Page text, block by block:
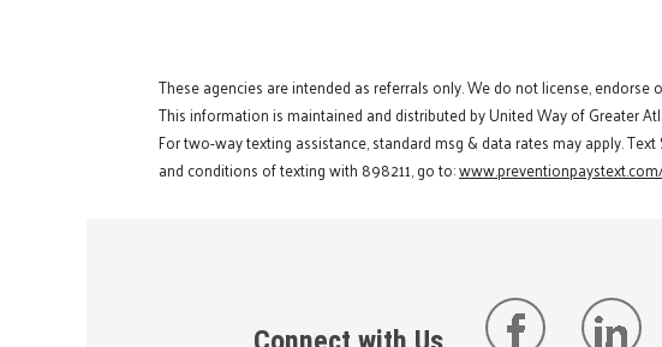
These agencies are intended as referrals only. We do not license, endorse
This information is maintained and distributed by United Way of Greater
For two-way texting assistance, standard msg & data rates may apply.
and conditions of texting with 898211, go to: